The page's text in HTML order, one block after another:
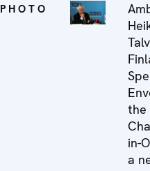
PHOTO
the
in-
a